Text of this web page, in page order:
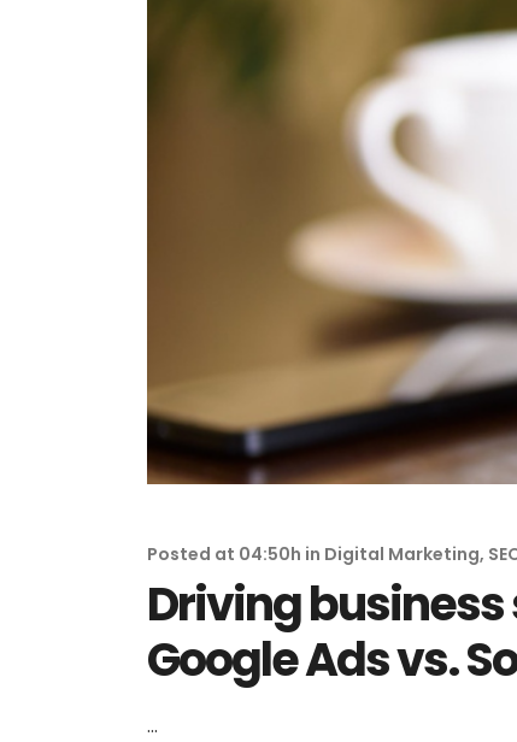
Driving
Google Ads vs.
Posted at 04:50h in Digital Marketing,
...